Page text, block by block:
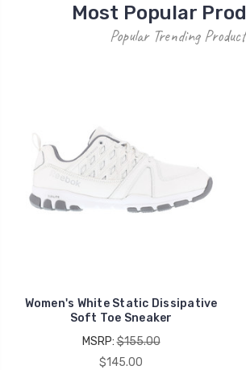
Most Popular
Popular Trending
Women's White Static Dissipative
Soft Toe Sneaker
MSRP:$155.00
$145.00